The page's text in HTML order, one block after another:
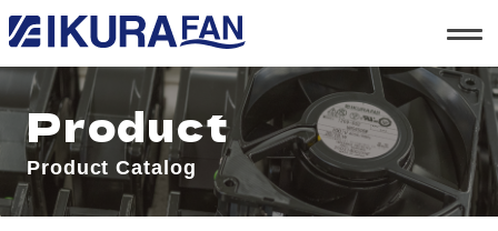
t
o
g
l
e
a
v
i
g
a
Product
Product Catalog